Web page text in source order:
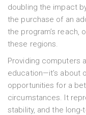
doubling the impact
the purchase of an
the program’s reach,
these regions.
Providing computers
education—it’s about
opportunities for a
circumstances. It
stability, and the